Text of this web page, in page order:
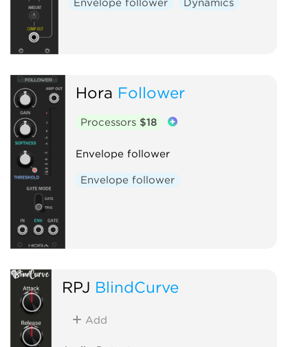
Hora Follower
Processors $18
Envelope follower
Envelope follower
RPJ BlindCurve
Add